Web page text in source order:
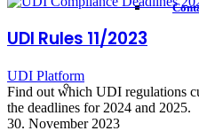
UDI Rules 11/2023
UDI Platform
Find out which UDI regulations
the deadlines for 2024 and 2025.
30. November 2023